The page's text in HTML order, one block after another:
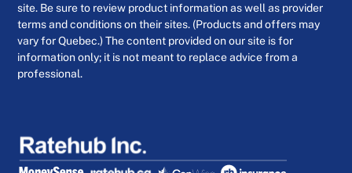
site. Be sure to review product information as well as provider
terms and conditions on their sites. (Products and offers may
vary for Quebec.) The content provided on our site is for
information only; it is not meant to replace advice from a
professional.